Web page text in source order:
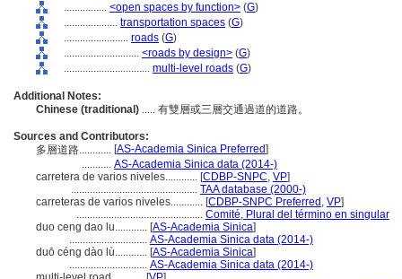
................ <open spaces by function> (G)
.................... transportation spaces (G)
........................ roads (G)
............................ <roads by design> (G)
................................ multi-level roads (G)
Additional Notes:
Chinese (traditional) ..... 有雙層或三層交通過道的道路。
Sources and Contributors:
多層道路............ [AS-Academia Sinica Preferred]
........... AS-Academia Sinica data (2014-)
carretera de varios niveles............ [CDBP-SNPC, VP]
............................................... TAA database (2000-)
carreteras de varios niveles............ [CDBP-SNPC Preferred , VP]
............................................... Comité, Plural del término en singular
duo ceng dao lu............ [AS-Academia Sinica]
............................. AS-Academia Sinica data (2014-)
duō céng dào lù............ [AS-Academia Sinica]
............................. AS-Academia Sinica data (2014-)